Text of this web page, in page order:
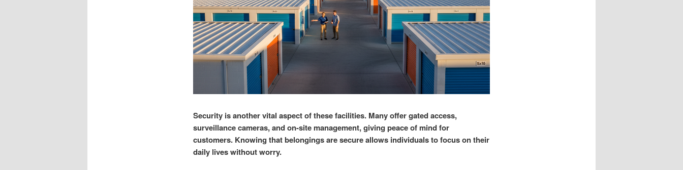
Security is another vital aspect of these facilities. Many offer gated access,
surveillance cameras, and on-site management, giving peace of mind for
customers. Knowing that belongings are secure allows individuals to focus on their
daily lives without worry.